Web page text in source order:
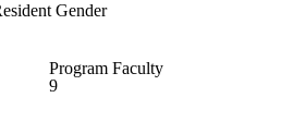
Gender
Program Faculty
9